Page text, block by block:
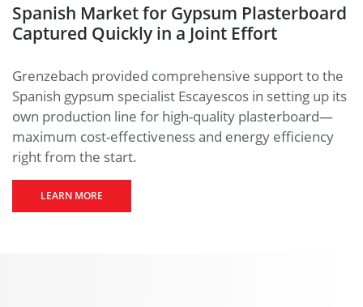
starts
you
click the
Hereyou
can find
out more
what this
for
the
of your
data.
Spanish Market for Gypsum Plasterboard
Captured Quickly in a Joint Effort
Grenzebach provided comprehensive support to the
Spanish gypsum specialist Escayescos in setting up its
own production line for high-quality plasterboard—
maximum cost-effectiveness and energy efficiency
right from the start.
LEARN MORE